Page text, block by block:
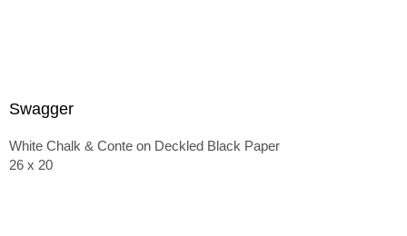
Swagger
White Chalk & Conte on Deckled Black Paper
26 x 20